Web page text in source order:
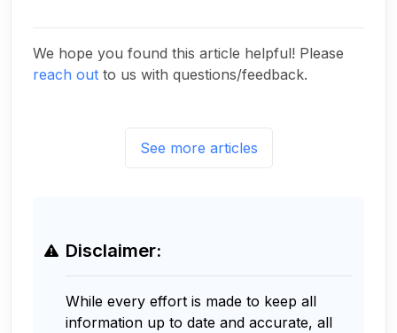
We hope you found this article helpful! Please
reach out to us with questions/feedback.
See more articles
Disclaimer:
While every effort is made to keep all
information up to date and accurate, all